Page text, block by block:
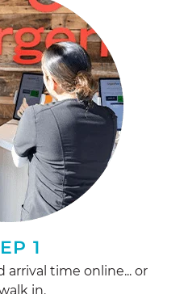
1
arrival time online... or
in.